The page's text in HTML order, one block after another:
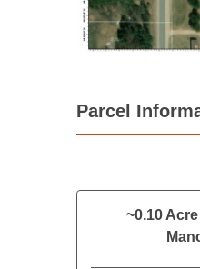
Parcel
~0.10